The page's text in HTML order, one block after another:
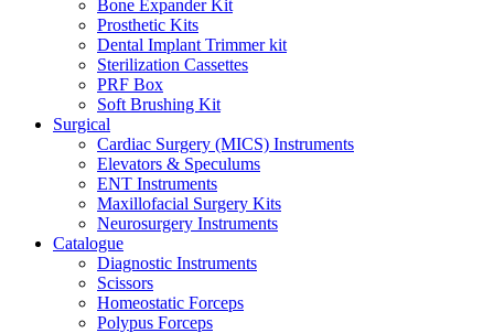
Bone Expander Kit
Prosthetic Kits
Dental Implant Trimmer kit
Sterilization Cassettes
PRF Box
Soft Brushing Kit
Surgical
Cardiac Surgery (MICS) Instruments
Elevators & Speculums
ENT Instruments
Maxillofacial Surgery Kits
Neurosurgery Instruments
Catalogue
Diagnostic Instruments
Scissors
Homeostatic Forceps
Polypus Forceps